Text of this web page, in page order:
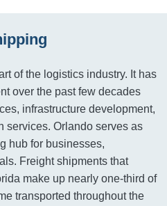
of the logistics industry. It has
over the past few decades
infrastructure development,
services. Orlando serves as
hub for businesses,
Freight shipments that
make up nearly one-third of
transported throughout the